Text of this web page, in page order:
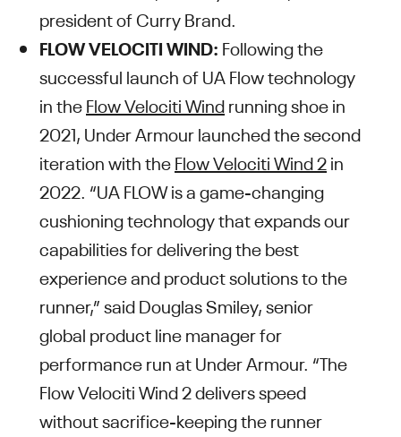
president of Curry Brand.
FLOW VELOCITI WIND: Following the
successful launch of UA Flow technology
in theFlow Velociti Windrunning shoe in
2021, Under Armour launched the second
iteration with theFlow Velociti Wind 2in
2022. “UA FLOW is a game-changing
cushioning technology that expands our
capabilities for delivering the best
experience and product solutions to the
runner,” said Douglas Smiley, senior
global product line manager for
performance run at Under Armour. “The
Flow Velociti Wind 2 delivers speed
without sacrifice-keeping the runner